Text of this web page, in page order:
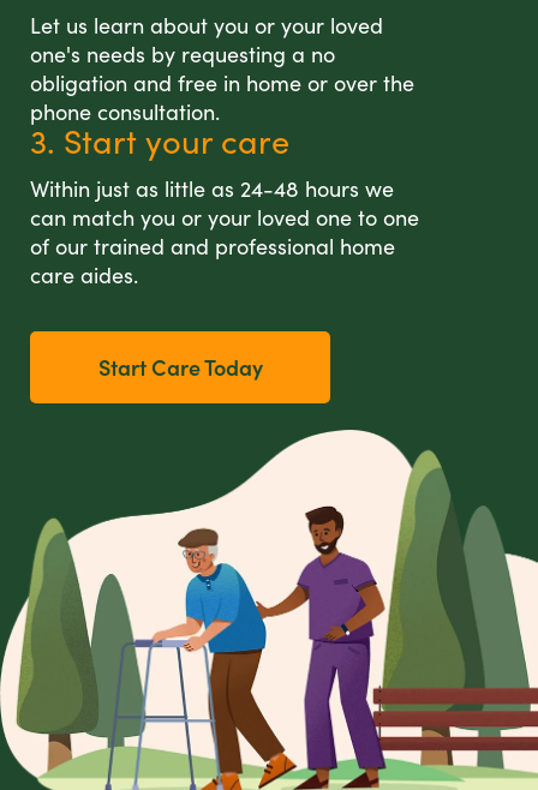
Let us learn about you or your loved
one's needs by requesting a no
obligation and free in home or over the
phone consultation.
3. Start your care
Within just as little as 24-48 hours we
can match you or your loved one to one
of our trained and professional home
care aides.
Start Care Today